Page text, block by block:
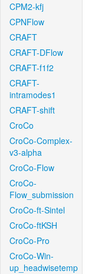
CPM2-kfj
CPNFlow
CRAFT
CRAFT-DFlow
CRAFT-f1f2
CRAFT-
intramodes1
CRAFT-shift
CroCo
CroCo-Complex-
v3-alpha
CroCo-Flow
CroCo-
Flow_submission
CroCo-ft-Sintel
CroCo-ftKSH
CroCo-Pro
CroCo-Win-
up_headwisetemp